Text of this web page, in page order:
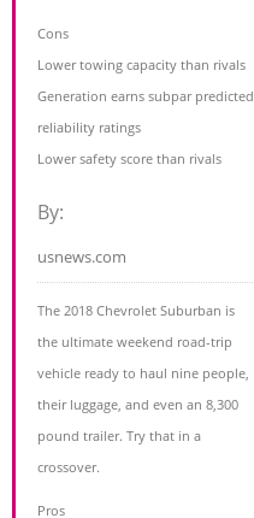
Cons
Lower towing capacity than rivals
Generation earns subpar predicted
reliability ratings
Lower safety score than rivals
By:
usnews.com
The 2018 Chevrolet Suburban is
the ultimate weekend road-trip
vehicle ready to haul nine people,
their luggage, and even an 8,300
pound trailer. Try that in a
crossover.
Pros